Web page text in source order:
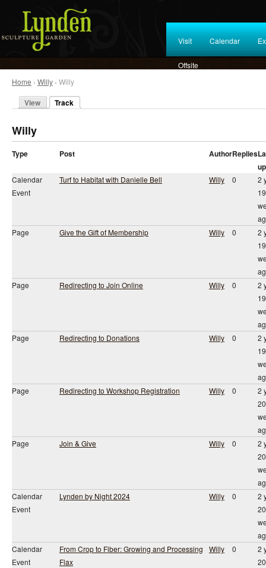
Visit Calendar
Offsite
Home › Willy › Willy
View Track
Willy
Type Post AuthorReplies
Calendar
Event
Turf to Habitat with Danielle Bell Willy 0
2
19
Page
Give the Gift of Membership Willy 0
2
19
Page
Redirecting to Join Online Willy 0
2
19
Page
Redirecting to Donations Willy 0
2
19
Page
Redirecting to Workshop Registration Willy 0
2
20
Page
Join & Give Willy 0
2
20
Calendar
Event
Lynden by Night 2024 Willy 0
2
20
Calendar
Event
From Crop to Fiber: Growing and Processing
Flax
Willy 0
2
20